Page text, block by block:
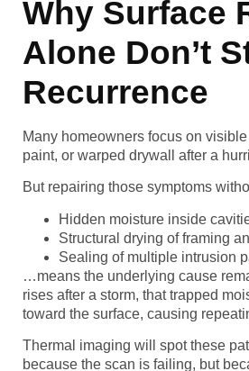
Why Surface
Alone Don’t
Recurrence
Many homeowners focus on
paint, or warped drywall after a
But repairing those symptoms
Hidden moisture inside
Structural drying of framing
Sealing of multiple intrusion
…means the underlying cause
rises after a storm, that trapped
toward the surface, causing
Thermal imaging will spot these
because the scan is failing, but